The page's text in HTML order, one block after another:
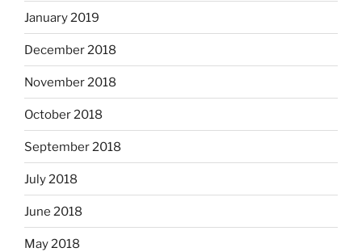
January 2019
December 2018
November 2018
October 2018
September 2018
July 2018
June 2018
May 2018